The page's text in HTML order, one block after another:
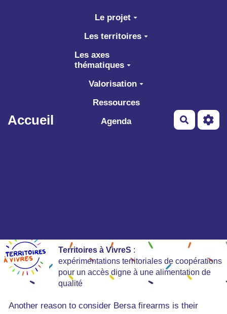
Aller au contenu principal
Accueil
Le projet
Les territoires
Les axes
thématiques
Valorisation
Ressources
Agenda
Territoires à VivreS :
expérimentations territoriales de coopérations
pour un accès digne à une alimentation de
qualité
Another reason to consider Bersa firearms is their